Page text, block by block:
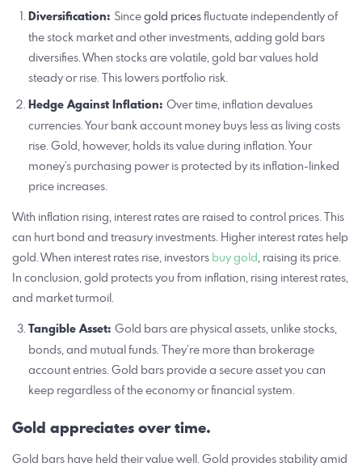
Diversification: Sincegold pricesfluctuate independently of
the stock market and other investments, adding gold bars
diversifies. When stocks are volatile, gold bar values hold
steady or rise. This lowers portfolio risk.
Hedge Against Inflation: Over time, inflation devalues
currencies. Your bank account money buys less as living costs
rise. Gold, however, holds its value during inflation. Your
money’s purchasing power is protected by its inflation-linked
price increases.
With inflation rising, interest rates are raised to control prices. This
can hurt bond and treasury investments. Higher interest rates help
gold. When interest rates rise, investors buy gold , raising its price.
In conclusion, gold protects you from inflation, rising interest rates,
and market turmoil.
Tangible Asset: Gold bars are physical assets, unlike stocks,
bonds, and mutual funds. They’re more than brokerage
account entries. Gold bars provide a secure asset you can
keep regardless of the economy or financial system.
Gold appreciates over time.
Gold bars have held their value well. Gold provides stability amid